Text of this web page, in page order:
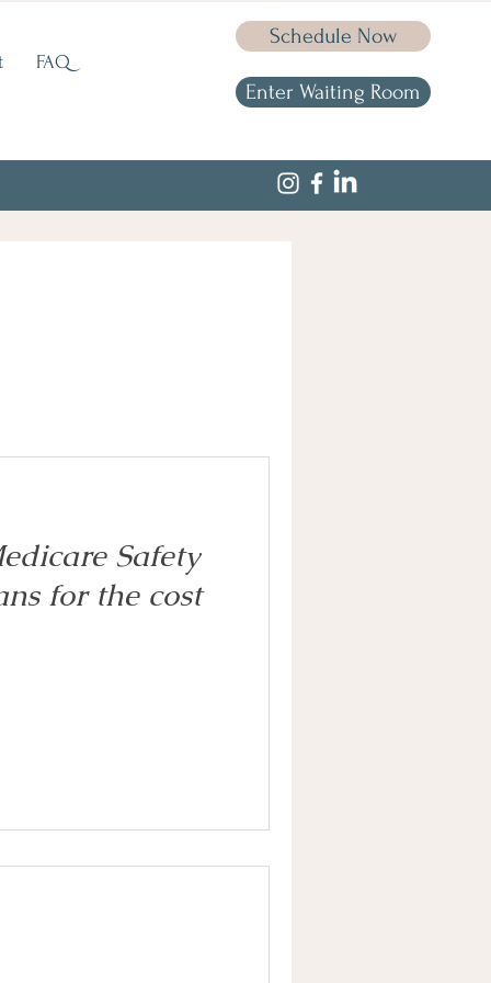
FAQ
Schedule Now
Enter Waiting Room
Safety
for the cost